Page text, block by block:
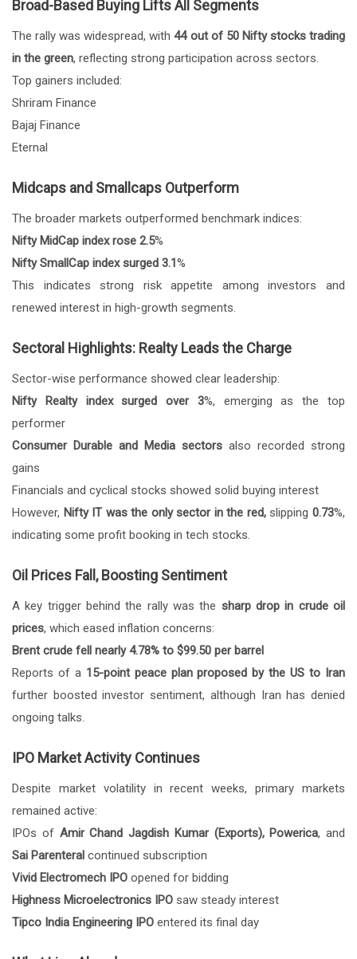
Broad-Based Buying Lifts All Segments
The rally was widespread, with44 out of 50 Nifty stocks trading
in the green, reflecting strong participation across sectors.
Top gainers included:
Shriram Finance
Bajaj Finance
Eternal
Midcaps and Smallcaps Outperform
The broader markets outperformed benchmark indices:
Nifty MidCap index rose 2.5%
Nifty SmallCap index surged 3.1%
This indicates strong risk appetite among investors and
renewed interest in high-growth segments.
Sectoral Highlights: Realty Leads the Charge
Sector-wise performance showed clear leadership:
Nifty Realty index surged over 3%, emerging as the top
performer
Consumer Durable and Media sectors also recorded strong
gains
Financials and cyclical stocks showed solid buying interest
However, Nifty IT was the only sector in the red, slipping0.73%,
indicating some profit booking in tech stocks.
Oil Prices Fall, Boosting Sentiment
A key trigger behind the rally was the sharp drop in crude oil
prices, which eased inflation concerns:
Brent crude fell nearly 4.78% to $99.50 per barrel
Reports of a 15-point peace plan proposed by the US to Iran
further boosted investor sentiment, although Iran has denied
ongoing talks.
IPO Market Activity Continues
Despite market volatility in recent weeks, primary markets
remained active:
IPOs of Amir Chand Jagdish Kumar (Exports), Powerica, and
Sai Parenteral continued subscription
Vivid Electromech IPO opened for bidding
Highness Microelectronics IPO saw steady interest
Tipco India Engineering IPO entered its final day